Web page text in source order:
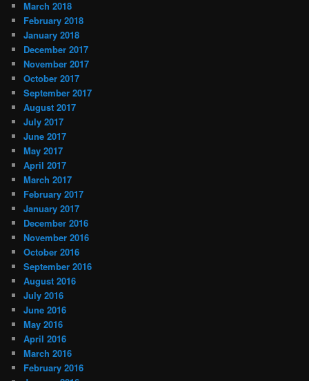
March 2018
February 2018
January 2018
December 2017
November 2017
October 2017
September 2017
August 2017
July 2017
June 2017
May 2017
April 2017
March 2017
February 2017
January 2017
December 2016
November 2016
October 2016
September 2016
August 2016
July 2016
June 2016
May 2016
April 2016
March 2016
February 2016